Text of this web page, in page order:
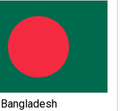
Bangladesh